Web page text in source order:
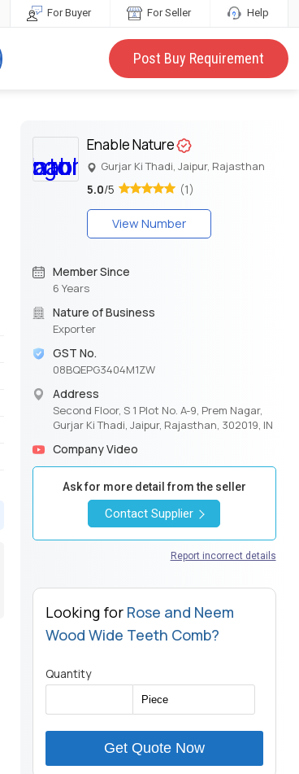
For Buyer For Seller Help
Post Buy Requirement
Enable Nature
Gurjar Ki Thadi, Jaipur, Rajasthan
5.0/5 (1)
View Number
Member Since
6 Years
Nature of Business
Exporter
GST No.
08BQEPG3404M1ZW
Address
Second Floor, S 1 Plot No. A-9, Prem Nagar,
Gurjar Ki Thadi, Jaipur, Rajasthan, 302019, IN
Company Video
Ask for more detail from the seller
Contact Supplier
Report incorrect details
Looking for Rose and Neem
Wood Wide Teeth Comb?
Quantity
Get Quote Now